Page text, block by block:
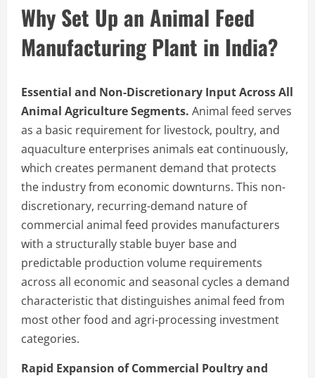
Why Set Up an Animal Feed
Manufacturing Plant in India?
Essential and Non-Discretionary Input Across All
Animal Agriculture Segments. Animal feed serves
as a basic requirement for livestock, poultry, and
aquaculture enterprises animals eat continuously,
which creates permanent demand that protects
the industry from economic downturns. This non-
discretionary, recurring-demand nature of
commercial animal feed provides manufacturers
with a structurally stable buyer base and
predictable production volume requirements
across all economic and seasonal cycles a demand
characteristic that distinguishes animal feed from
most other food and agri-processing investment
categories.
Rapid Expansion of Commercial Poultry and